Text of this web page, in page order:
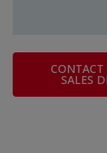
SALES